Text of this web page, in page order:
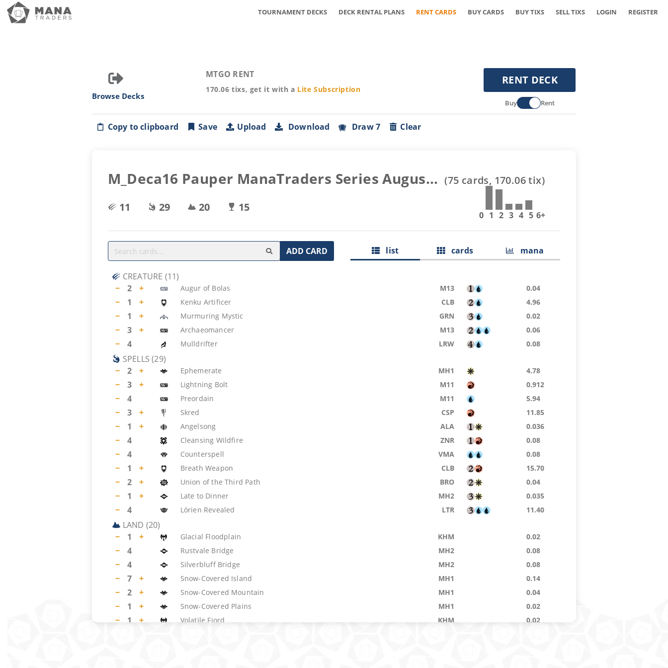
TOURNAMENT DECKS DECK RENTAL PLANS RENT CARDS BUY CARDS BUY TIXS SELL TIXS LOGIN REGISTER
Browse Decks
MTGO RENT
170.06 tixs, get it with a Lite Subscription
RENT DECK
Buy Rent
Copy to clipboard Save Upload Download Draw 7 Clear
M_Deca16 Pauper ManaTraders Series Augus... (75 cards, 170.06tix)
11
29 20 15
0 1 2 3 4 5 6+
ADD CARD list cards mana
CREATURE (11)
−
2 + Augur of Bolas M13 0.04
− 1 + Kenku Artificer CLB 4.96
− 1 + Murmuring Mystic GRN 0.02
− 3 + Archaeomancer M13 0.06
− 4 Mulldrifter LRW 0.08
SPELLS (29)
−
2 + Ephemerate MH1 4.78
− 3 + Lightning Bolt M11 0.912
− 4 Preordain M11 5.94
− 3 + Skred CSP 11.85
− 1 + Angelsong ALA 0.036
− 4 Cleansing Wildfire ZNR 0.08
− 4 Counterspell VMA 0.08
− 1 + Breath Weapon CLB 15.70
− 2 + Union of the Third Path BRO 0.04
− 1 + Late to Dinner MH2 0.035
− 4 Lórien Revealed LTR 11.40
LAND (20)
−
1 + Glacial Floodplain KHM 0.02
− 4 Rustvale Bridge MH2 0.08
− 4 Silverbluff Bridge MH2 0.08
− 7 + Snow-Covered Island MH1 0.14
− 2 + Snow-Covered Mountain MH1 0.04
− 1 + Snow-Covered Plains MH1 0.02
− 1 + Volatile Fjord KHM 0.02